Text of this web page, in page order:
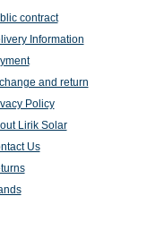
contract
Information
and return
Policy
Lirik Solar
Us